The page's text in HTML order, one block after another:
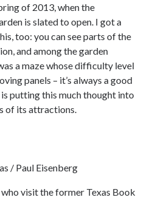
of 2013, when the
is slated to open. I got a
too: you can see parts of the
and among the garden
a maze whose difficulty level
panels – it’s always a good
putting this much thought into
of its attractions.
/ Paul Eisenberg
visit the former Texas Book